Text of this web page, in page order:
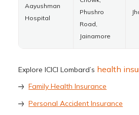
Aayushman
Hospital
Phushro
Road,
Jainamore
Explore ICICI Lombard’s health
Family Health Insurance
Personal Accident Insurance